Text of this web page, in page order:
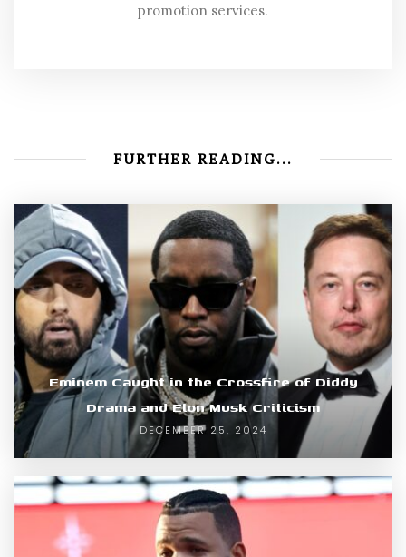
promotion services.
FURTHER READING...
Eminem Caught in the Crossfire of Diddy
Drama and Elon Musk Criticism
DECEMBER 25, 2024